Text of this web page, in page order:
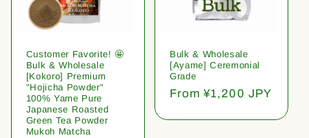
Customer Favorite! 🤩
Bulk & Wholesale
[Kokoro] Premium
"Hojicha Powder"
100% Yame Pure
Japanese Roasted
Green Tea Powder
Mukoh Matcha
Bulk & Wholesale
[Ayame] Ceremonial
Grade
Regular
From ¥1,200 JPY